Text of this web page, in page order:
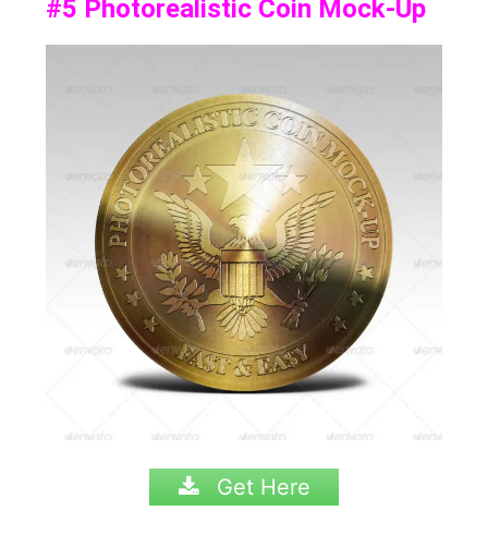
#5 Photorealistic Coin Mock-Up
Get Here